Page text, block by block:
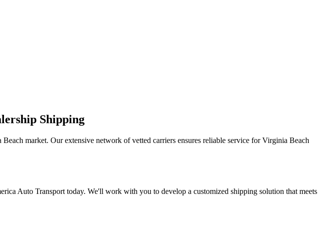
Shipping
market. Our extensive network of vetted carriers ensures reliable service for Virginia Beach
Auto Transport today. We'll work with you to develop a customized shipping solution that meets